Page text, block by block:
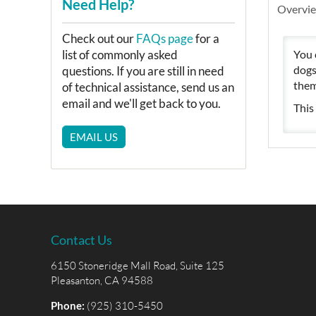
You
Need Help?
Check out ourFAQs pagefor a
list of commonly asked
questions. If you are still in need
of technical assistance, send us an
email and we'll get back to you.
EMAIL US
Contact Us
6150 Stoneridge Mall Road, Suite 125
Pleasanton, CA 94588
Phone: (925) 310-5450